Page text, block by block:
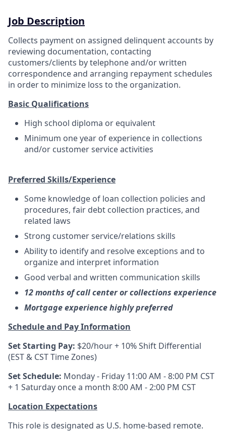
Job Description
Collects payment on assigned delinquent accounts by
reviewing documentation, contacting
customers/clients by telephone and/or written
correspondence and arranging repayment schedules
in order to minimize loss to the organization.
Basic Qualifications
High school diploma or equivalent
Minimum one year of experience in collections
and/or customer service activities
Preferred Skills/Experience
Some knowledge of loan collection policies and
procedures, fair debt collection practices, and
related laws
Strong customer service/relations skills
Ability to identify and resolve exceptions and to
organize and interpret information
Good verbal and written communication skills
12 months of call center or collections experience
Mortgage experience highly preferred
Schedule and Pay Information
Set Starting Pay: $20/hour + 10% Shift Differential
(EST & CST Time Zones)
Set Schedule: Monday - Friday 11:00 AM - 8:00 PM CST
+ 1 Saturday once a month 8:00 AM - 2:00 PM CST
Location Expectations
This role is designated as U.S. home-based remote.